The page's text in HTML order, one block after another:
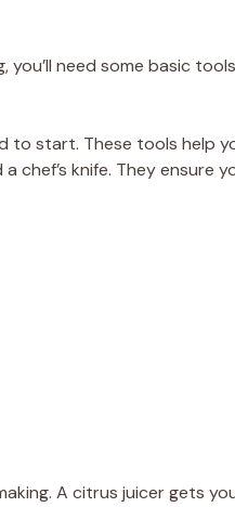
you’ll need some basic
to start. These tools help
chef’s knife. They ensure
A citrus juicer gets